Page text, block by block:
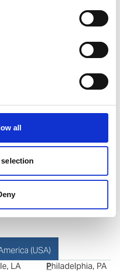
all
+1 281 842 3865
contact
(USA)
LA
Philadelphia, PA